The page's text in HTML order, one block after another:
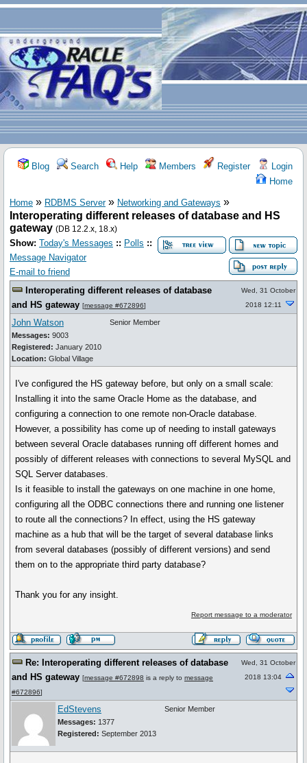
Blog Search Help Members Register
Login
Home
Home » RDBMS Server» Networking and Gateways »
Interoperating different releases of database and HS
gateway (DB 12.2.x, 18.x)
Show: Today's Messages :: Polls ::
Message Navigator
E-mail to friend
Interoperating different releases of database
and HS gateway [message #672896]
Wed, 31 October
2018 12:11
John Watson
Messages: 9003
Registered: January 2010
Location: Global Village
Senior Member
I've configured the HS gateway before, but only on a small scale:
Installing it into the same Oracle Home as the database, and
configuring a connection to one remote non-Oracle database.
However, a possibility has come up of needing to install gateways
between several Oracle databases running off different homes and
possibly of different releases with connections to several MySQL and
SQL Server databases.
Is it feasible to install the gateways on one machine in one home,
configuring all the ODBC connections there and running one listener
to route all the connections? In effect, using the HS gateway
machine as a hub that will be the target of several database links
from several databases (possibly of different versions) and send
them on to the appropriate third party database?
Thank you for any insight.
Report message to a moderator
Re: Interoperating different releases of database
and HS gateway [message #672898 is a reply to message
#672896]
Wed, 31 October
2018 13:04
EdStevens
Messages: 1377
Registered: September 2013
Senior Member